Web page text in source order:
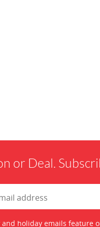
or Deal.
holiday emails feature